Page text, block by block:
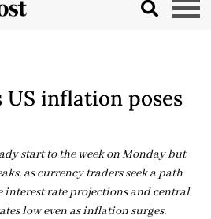
inflation poses
start to the week on Monday but
as currency traders seek a path
interest rate projections and central
low even as inflation surges.